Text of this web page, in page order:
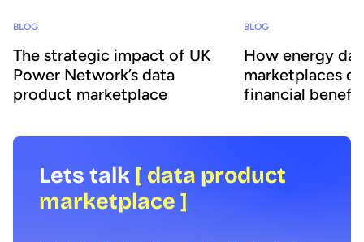
BLOG
The strategic impact of UK
Power Network’s data
product marketplace
BLOG
How energy
marketplaces
financial
Lets talk [ data product
marketplace ]